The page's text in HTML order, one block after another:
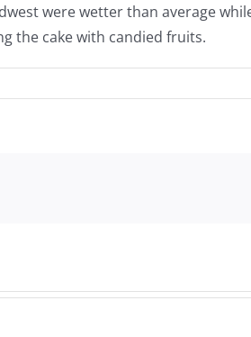
were wetter than average
the cake with candied fruits.